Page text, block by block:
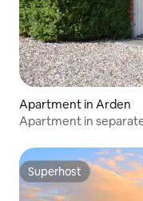
Apartment in Arden
Apartment in
Superhost
Superhost